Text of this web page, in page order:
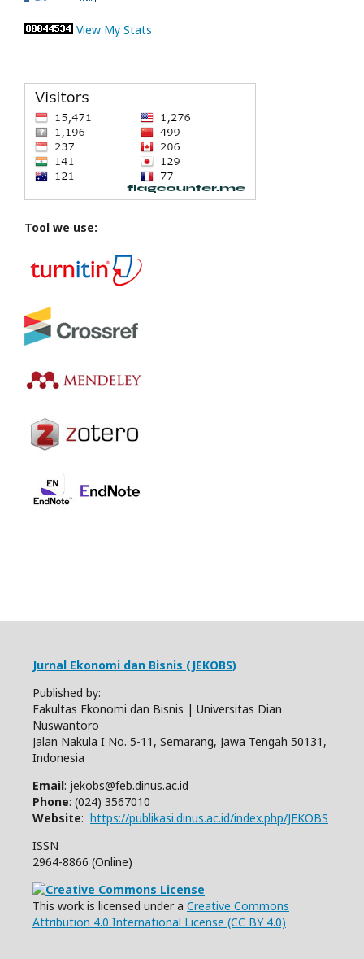
View My Stats
Tool we use:
Jurnal Ekonomi dan Bisnis (JEKOBS)
Published by:
Fakultas Ekonomi dan Bisnis | Universitas Dian
Nuswantoro
Jalan Nakula I No. 5-11, Semarang, Jawa Tengah 50131,
Indonesia
Email: jekobs@feb.dinus.ac.id
Phone: (024) 3567010
Website: https://publikasi.dinus.ac.id/index.php/JEKOBS
ISSN
2964-8866 (Online)
This work is licensed under a Creative Commons
Attribution 4.0 International License (CC BY 4.0)